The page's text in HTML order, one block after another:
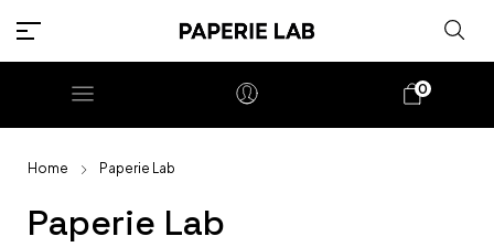
0
Home Paperie Lab
Paperie Lab